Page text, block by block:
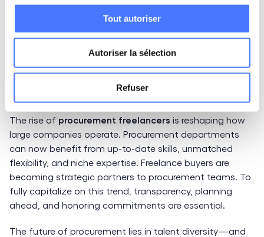
Tout autoriser
Autoriser la sélection
Refuser
evolving. Staying up to date with the latest trends or
mastering your niche is essential to consistently
deliver long-term value.
Finding the Best Procurement
Freelancers on LittleBig Connection
The rise of procurement freelancers is reshaping how
large companies operate. Procurement departments
can now benefit from up-to-date skills, unmatched
flexibility, and niche expertise. Freelance buyers are
becoming strategic partners to procurement teams. To
fully capitalize on this trend, transparency, planning
ahead, and honoring commitments are essential.
The future of procurement lies in talent diversity—and